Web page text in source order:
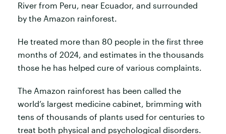
River from Peru, near Ecuador, and surrounded
by the Amazon rainforest.
He treated more than 80 people in the first three
months of 2024, and estimates in the thousands
those he has helped cure of various complaints.
The Amazon rainforest has been called the
world’s largest medicine cabinet, brimming with
tens of thousands of plants used for centuries to
treat both physical and psychological disorders.